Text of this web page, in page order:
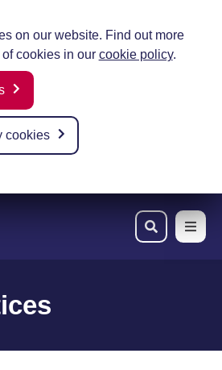
on our website. Find out more
cookies in our cookie policy.
cookies